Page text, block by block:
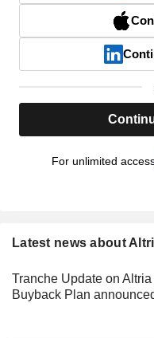
For unlimited
Latest news about
Tranche Update on
Buyback Plan